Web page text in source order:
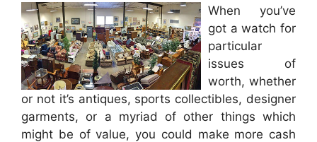
When you’ve
got a watch for
particular
issues of
worth, whether
or not it’s antiques, sports collectibles, designer
garments, or a myriad of other things which
might be of value, you could make more cash